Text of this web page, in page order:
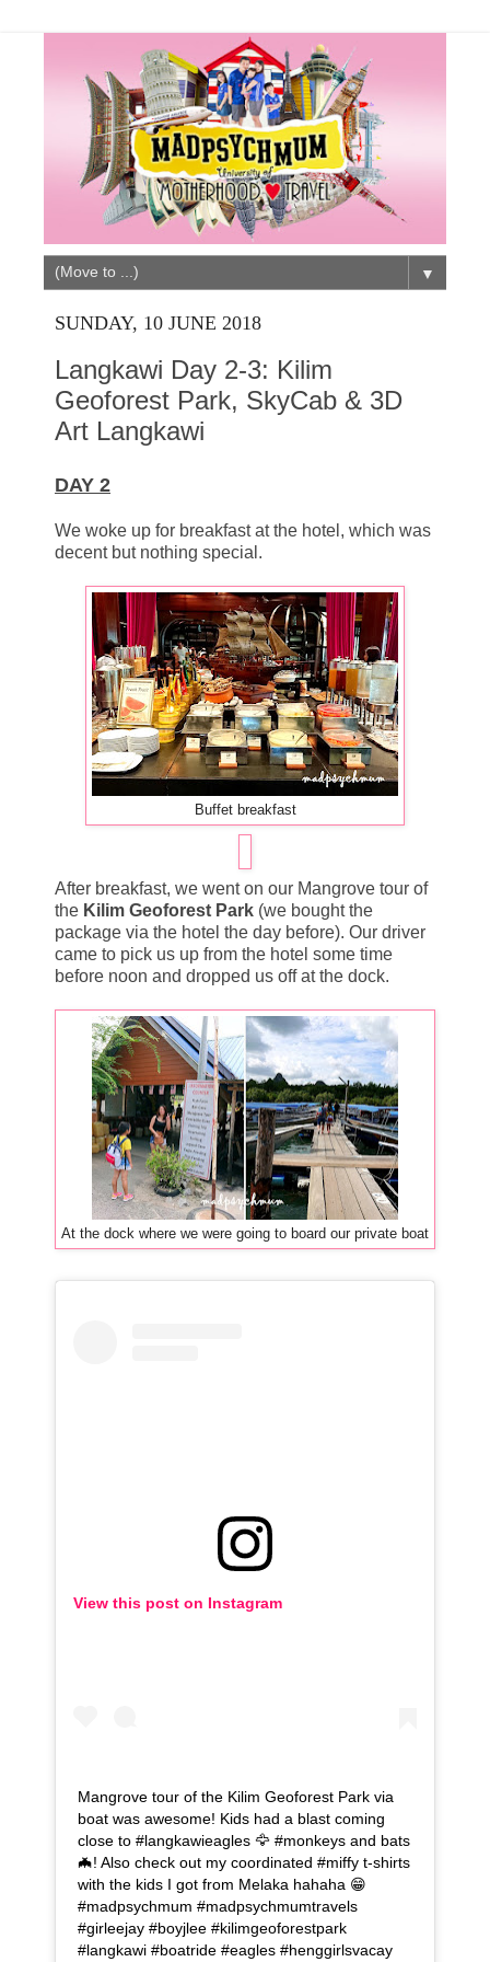
▼
SUNDAY, 10 JUNE 2018
Langkawi Day 2-3: Kilim
Geoforest Park, SkyCab & 3D
Art Langkawi
DAY 2
We woke up for breakfast at the hotel, which was
decent but nothing special.
Buffet breakfast
After breakfast, we went on our Mangrove tour of
the Kilim Geoforest Park (we bought the
package via the hotel the day before). Our driver
came to pick us up from the hotel some time
before noon and dropped us off at the dock.
At the dock where we were going to board our private boat
View this post on Instagram
Mangrove tour of the Kilim Geoforest Park via
boat was awesome! Kids had a blast coming
close to #langkawieagles 🦅 #monkeys and bats
🦇! Also check out my coordinated #miffy t-shirts
with the kids I got from Melaka hahaha 😁
#madpsychmum #madpsychmumtravels
#girleejay #boyjlee #kilimgeoforestpark
#langkawi #boatride #eagles #henggirlsvacay